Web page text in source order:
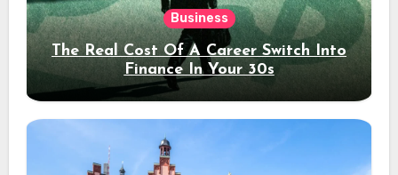
Business
The Real Cost Of A Career Switch Into
Finance In Your 30s